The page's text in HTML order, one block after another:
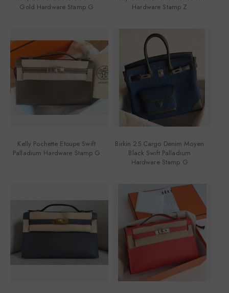
Gold Hardware Stamp G
Hardware Stamp Z
Kelly Pochette Etoupe Swift
Palladium Hardware Stamp G
Birkin 25 Cargo Denim Moyen
Black Swift Palladium
Hardware Stamp G